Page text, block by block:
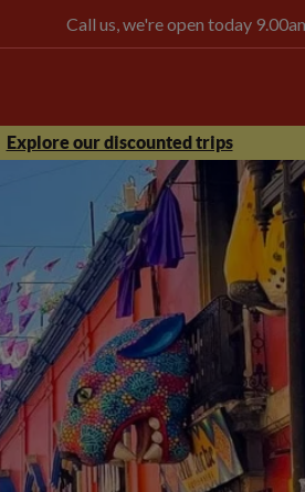
Call us, we're open today
Explore our discounted trips